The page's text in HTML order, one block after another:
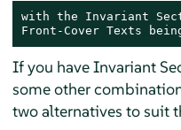
with the Invariant
Front-Cover Texts
If you have Invariant
some other
two alternatives to suit